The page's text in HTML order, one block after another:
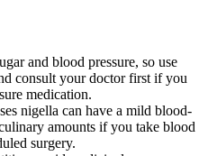
and blood pressure, so use
consult your doctor first if you
medication.
nigella can have a mild blood-
amounts if you take blood
surgery.